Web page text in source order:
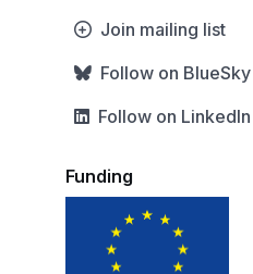
Join mailing list
Follow on BlueSky
Follow on LinkedIn
Funding